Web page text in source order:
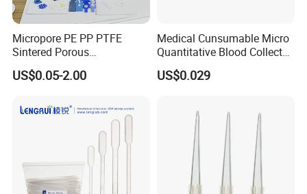
Micropore PE PP PTFE
Sintered Porous
Polyethylene Plastic Filter
Tube for Air Pneumatic
Diffuser
US$0.05-2.00
Medical Cunsumable Micro
Quantitative Blood Collector
Tube for Bio Company and
Lab
US$0.029